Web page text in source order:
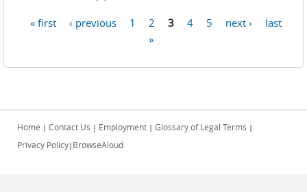
« first ‹ previous 1 2 3 4 5 next ›
last
»
Home | Contact Us | Employment | Glossary of Legal Terms |
Privacy Policy| BrowseAloud